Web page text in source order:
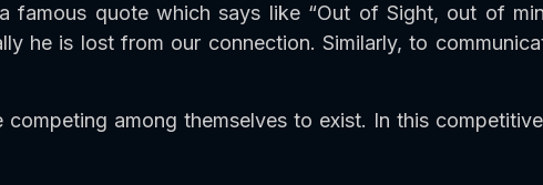
famous quote which says like “Out of Sight, out of
he is lost from our connection. Similarly, to
among themselves to exist. In this